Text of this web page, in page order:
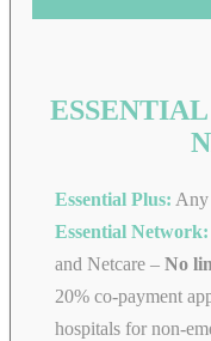
Essential Plus: Any
Essential Network:
and Netcare – No
20% co-payment
hospitals for non-